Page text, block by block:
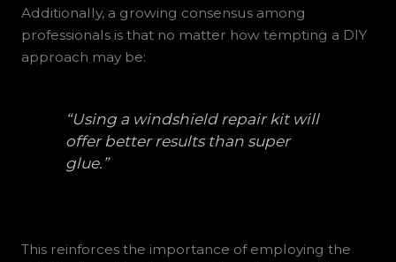
Additionally, a growing consensus among
professionals is that no matter how tempting a DIY
approach may be:
“Using a windshield repair kit will
offer better results than super
glue.”
This reinforces the importance of employing the